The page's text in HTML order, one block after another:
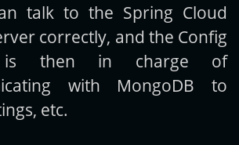
talk to the Spring Cloud
correctly, and the Config
is then in charge of
with MongoDB to
etc.